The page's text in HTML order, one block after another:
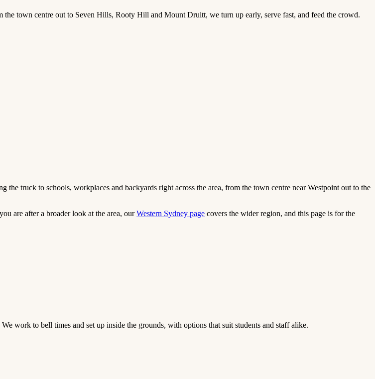
town centre out to Seven Hills, Rooty Hill and Mount Druitt, we turn up early, serve fast, and feed the crowd.
truck to schools, workplaces and backyards right across the area, from the town centre near Westpoint out to the
are after a broader look at the area, ourWestern Sydney page covers the wider region, and this page is for the
work to bell times and set up inside the grounds, with options that suit students and staff alike.